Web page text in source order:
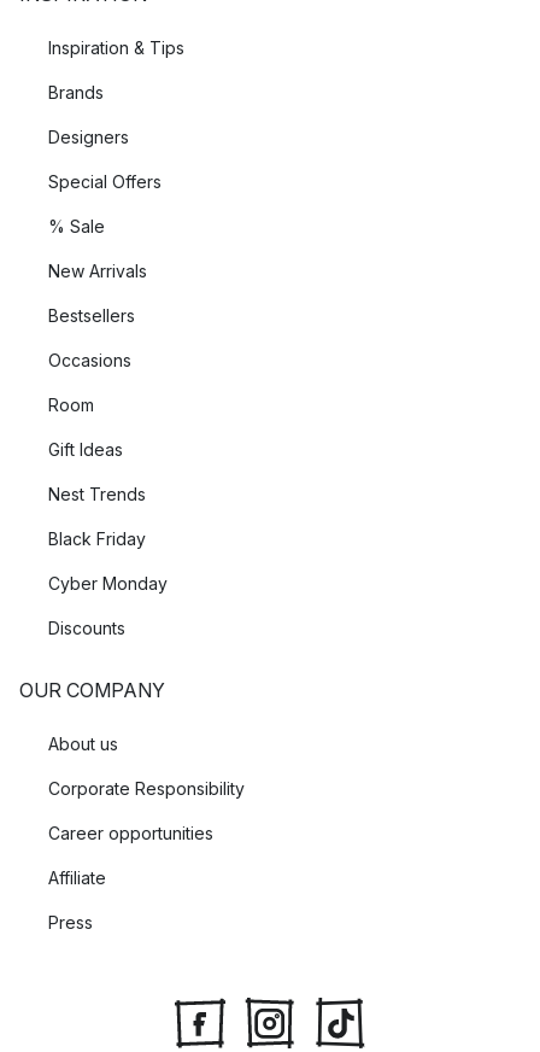
Inspiration & Tips
Brands
Designers
Special Offers
% Sale
New Arrivals
Bestsellers
Occasions
Room
Gift Ideas
Nest Trends
Black Friday
Cyber Monday
Discounts
OUR COMPANY
About us
Corporate Responsibility
Career opportunities
Affiliate
Press